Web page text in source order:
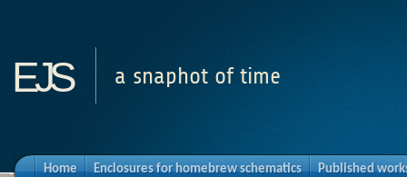
ejs a snaphot of time
Home Enclosures for homebrew schematics Published